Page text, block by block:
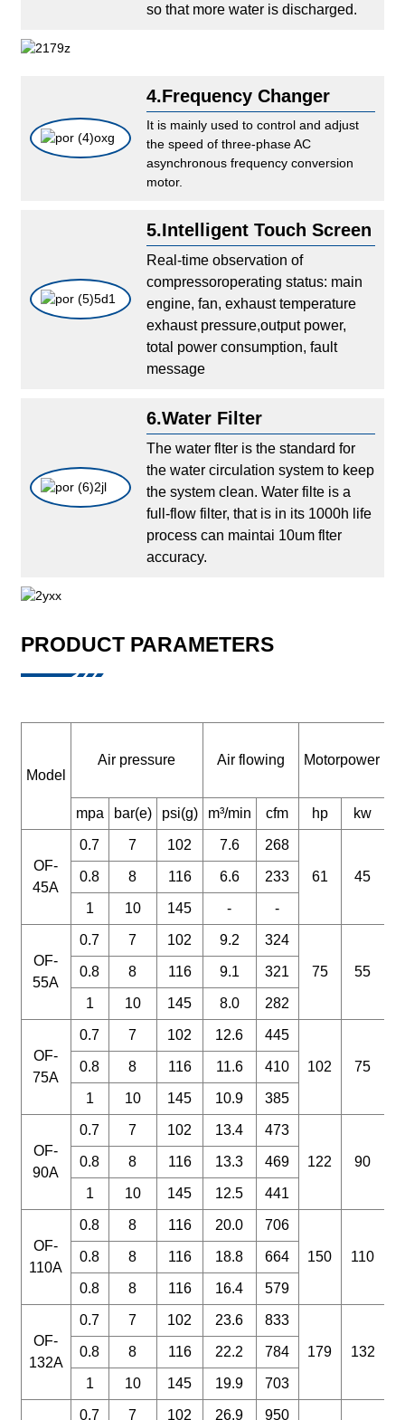
so that more water is discharged.
4.Frequency Changer
It is mainly used to control and adjust
the speed of three-phase AC
asynchronous frequency conversion
motor.
5.Intelligent Touch Screen
Real-time observation of
compressoroperating status: main
engine, fan, exhaust temperature
exhaust pressure,output power,
total power consumption, fault
message
6.Water Filter
The water flter is the standard for
the water circulation system to keep
the system clean. Water filte is a
full-flow filter, that is in its 1000h life
process can maintai 10um flter
accuracy.
PRODUCT PARAMETERS
Model
Air pressure Air flowing
Motorpower
mpa bar(e) psi(g) m³/min cfm hp kw
OF-
45A
0.7 7 102 7.6 268
61 45
0.8 8 116 6.6 233
1 10 145 - -
OF-
55A
0.7 7 102 9.2 324
75 55
0.8 8 116 9.1 321
1 10 145 8.0 282
OF-
75A
0.7 7 102 12.6 445
102 75
0.8 8 116 11.6 410
1 10 145 10.9 385
OF-
90A
0.7 7 102 13.4 473
122 90
0.8 8 116 13.3 469
1 10 145 12.5 441
OF-
110A
0.8 8 116 20.0 706
150 110
0.8 8 116 18.8 664
0.8 8 116 16.4 579
OF-
132A
0.7 7 102 23.6 833
179 132
0.8 8 116 22.2 784
1 10 145 19.9 703
0.7 7 102 26.9 950